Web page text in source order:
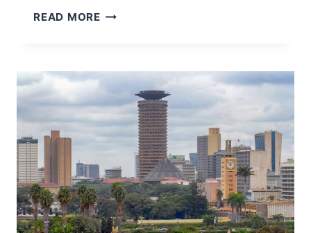
READ MOREMATATUS
THE
VIBRANT
WORLD
OF
PUBLIC
TRANSPORTATION
IN
KENYA